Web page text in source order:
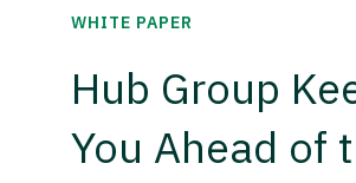
WHITE PAPER
Hub Group
You Ahead of